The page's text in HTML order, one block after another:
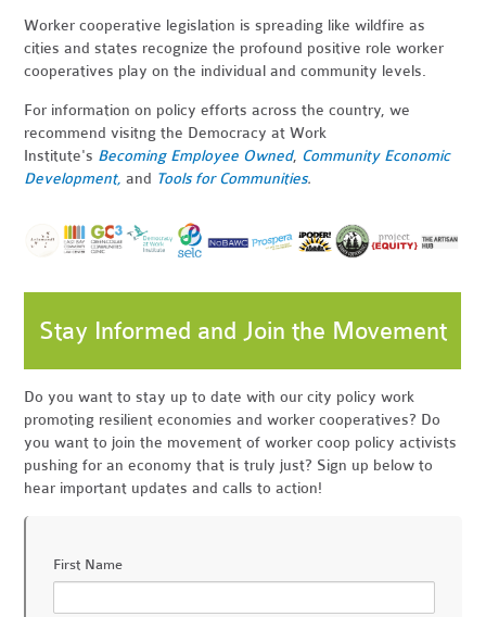
Worker cooperative legislation is spreading like wildfire as
cities and states recognize the profound positive role worker
cooperatives play on the individual and community levels.
For information on policy efforts across the country, we
recommend visitng the Democracy at Work
Institute's Becoming Employee Owned, Community Economic
Development, and Tools for Communities.
Stay Informed and Join the Movement
Do you want to stay up to date with our city policy work
promoting resilient economies and worker cooperatives? Do
you want to join the movement of worker coop policy activists
pushing for an economy that is truly just? Sign up below to
hear important updates and calls to action!
First Name